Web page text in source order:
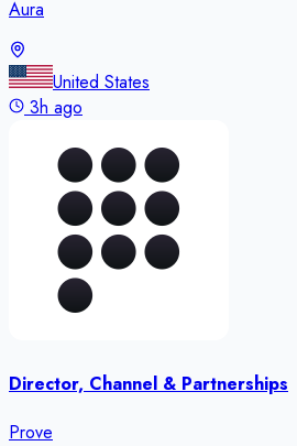
Aura
United States
3h ago
Director, Channel & Partnerships
Prove